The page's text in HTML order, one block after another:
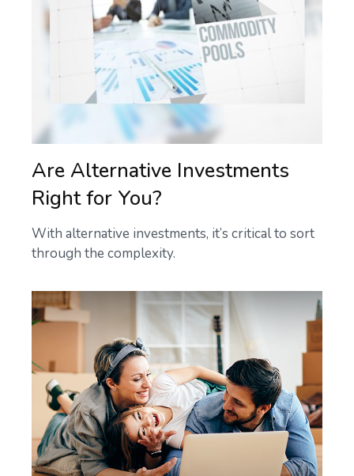
Are Alternative Investments
Right for You?
With alternative investments, it’s critical to sort
through the complexity.